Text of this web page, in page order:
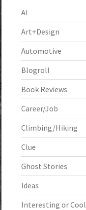
AI
Art+Design
Automotive
Blogroll
Book Reviews
Career/Job
Climbing/Hiking
Clue
Ghost Stories
Ideas
Interesting or Cool